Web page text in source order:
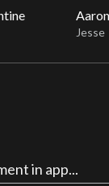
Jesse
in app...